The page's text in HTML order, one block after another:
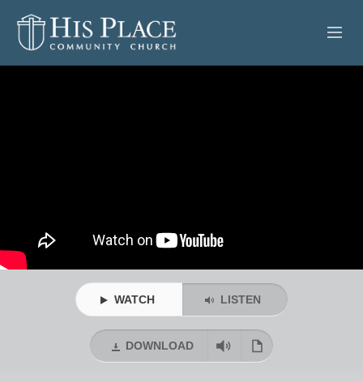
POSTS
WATCH LISTEN
DOWNLOAD